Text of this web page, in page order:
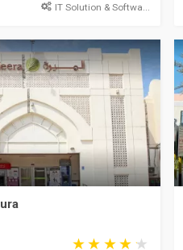
IT Solution & Softwa...